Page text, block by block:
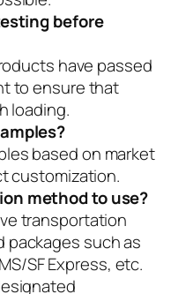
before
have passed
to ensure that
loading.
based on market
customization.
method to use?
transportation
packages such as
SF Express, etc.